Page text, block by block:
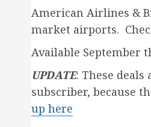
American Airlines &
market airports.
Available September
UPDATE: These deals
subscriber, because
up here